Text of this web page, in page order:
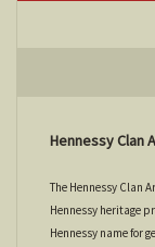
Hennessy Clan
The Hennessy Clan
Hennessy heritage
Hennessy name for